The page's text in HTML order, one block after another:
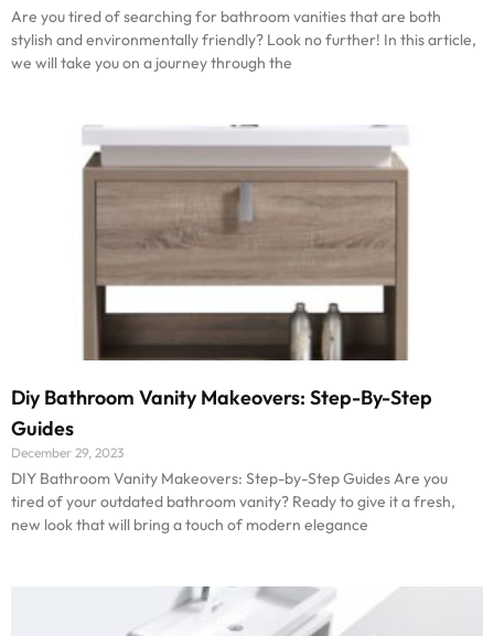
Are you tired of searching for bathroom vanities that are both
stylish and environmentally friendly? Look no further! In this article,
we will take you on a journey through the
Diy Bathroom Vanity Makeovers: Step-By-Step
Guides
December 29, 2023
DIY Bathroom Vanity Makeovers: Step-by-Step Guides Are you
tired of your outdated bathroom vanity? Ready to give it a fresh,
new look that will bring a touch of modern elegance